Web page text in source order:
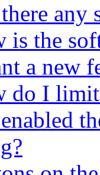
any
is the
a new
do I limit